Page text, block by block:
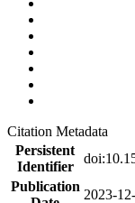
Citation Metadata
Persistent
Identifier
Publication
2023-